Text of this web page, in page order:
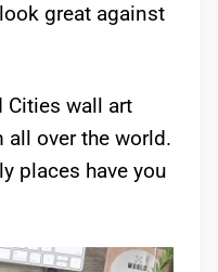
great against
Cities wall art
over the world.
places have you